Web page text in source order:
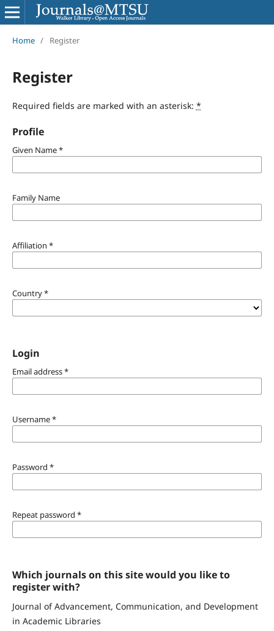
Home / Register
Register
Required fields are marked with an asterisk: *
Profile
Given Name*
Family Name
Affiliation *
Country*
Login
Email address*
Username*
Password *
Repeat password *
Which journals on this site would you like to
register with?
Journal of Advancement, Communication, and Development
in Academic Libraries